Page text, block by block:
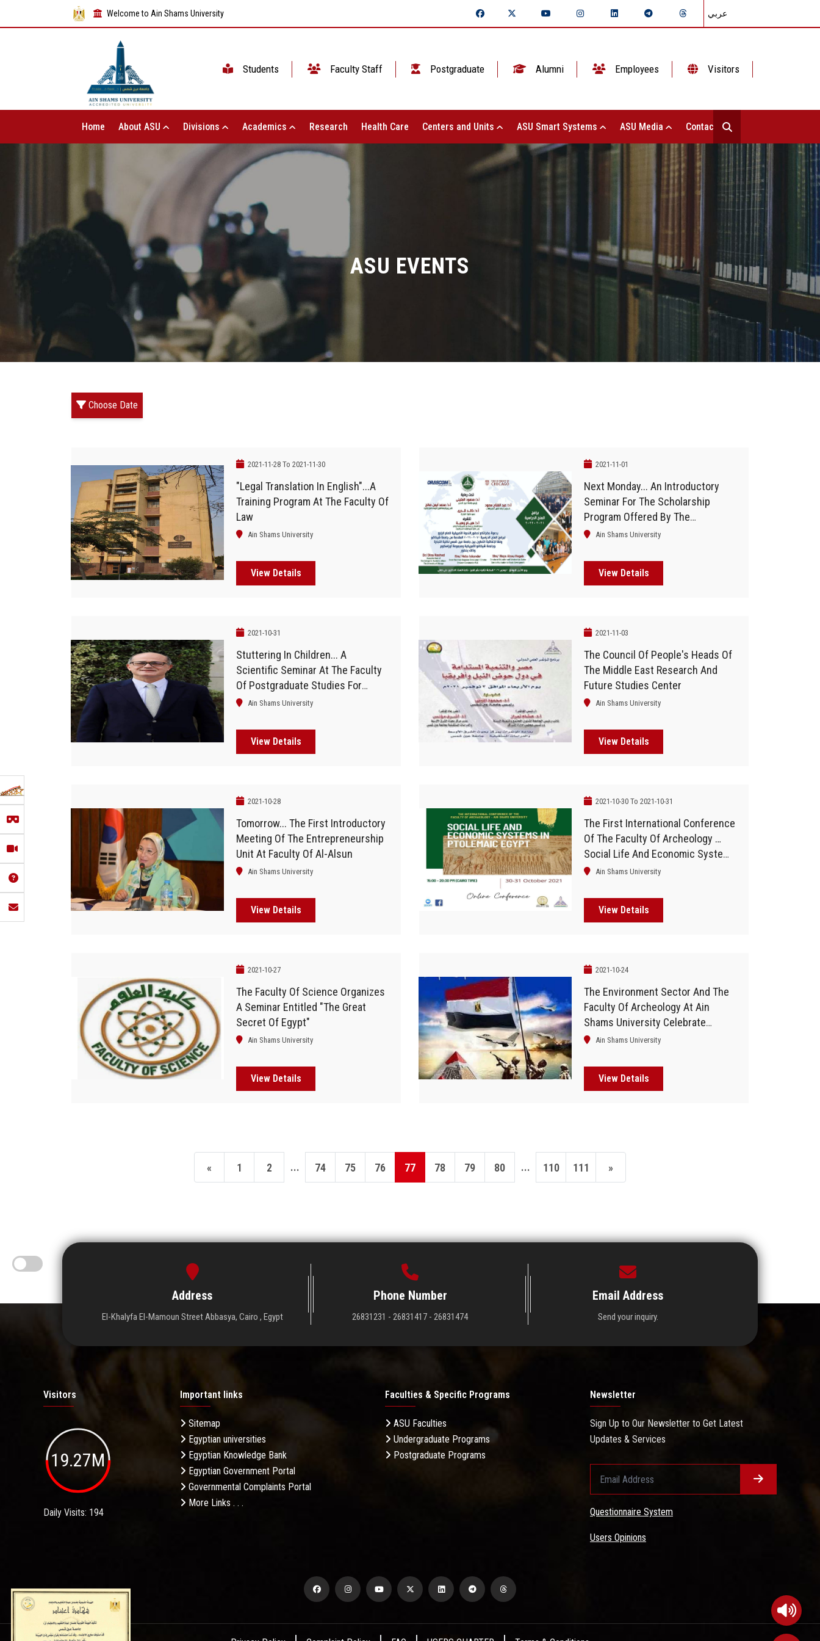
Welcome to Ain Shams University عربي
Students Faculty Staff Postgraduate Alumni Employees Visitors
Home About ASU Divisions Academics Research Health Care Centers and Units ASU Smart Systems ASU Media Contact Us
ASU EVENTS
Choose Date
2021-11-28 To 2021-11-30
"Legal Translation In English"...A
Training Program At The Faculty Of
Law
Ain Shams University
View Details
2021-11-01
Next Monday... An Introductory
Seminar For The Scholarship
Program Offered By The
University Of Chicago And
Ain Shams University
View Details
2021-10-31
Stuttering In Children... A
Scientific Seminar At The Faculty
Of Postgraduate Studies For
Childhood
Ain Shams University
View Details
2021-11-03
The Council Of People's Heads Of
The Middle East Research And
Future Studies Center
Ain Shams University
View Details
2021-10-28
Tomorrow... The First Introductory
Meeting Of The Entrepreneurship
Unit At Faculty Of Al-Alsun
Ain Shams University
View Details
2021-10-30 To 2021-10-31
The First International Conference
Of The Faculty Of Archeology …
Social Life And Economic Systems
In Egypt
Ain Shams University
View Details
2021-10-27
The Faculty Of Science Organizes
A Seminar Entitled "The Great
Secret Of Egypt"
Ain Shams University
View Details
2021-10-24
The Environment Sector And The
Faculty Of Archeology At Ain
Shams University Celebrate
"October Victories"
Ain Shams University
View Details
« 1 2 ... 74 75 76 77 78 79 80 ... 110 111 »
Address
El-Khalyfa El-Mamoun Street Abbasya, Cairo , Egypt
Phone Number
26831231 - 26831417 - 26831474
Email Address
Send your inquiry.
Visitors
19.27M
Daily Visits: 194
Important links
Sitemap
Egyptian universities
Egyptian Knowledge Bank
Egyptian Government Portal
Governmental Complaints Portal
More Links . . .
Faculties & Specific Programs
ASU Faculties
Undergraduate Programs
Postgraduate Programs
Newsletter
Sign Up to Our Newsletter to Get Latest
Updates & Services
Questionnaire System
Users Opinions